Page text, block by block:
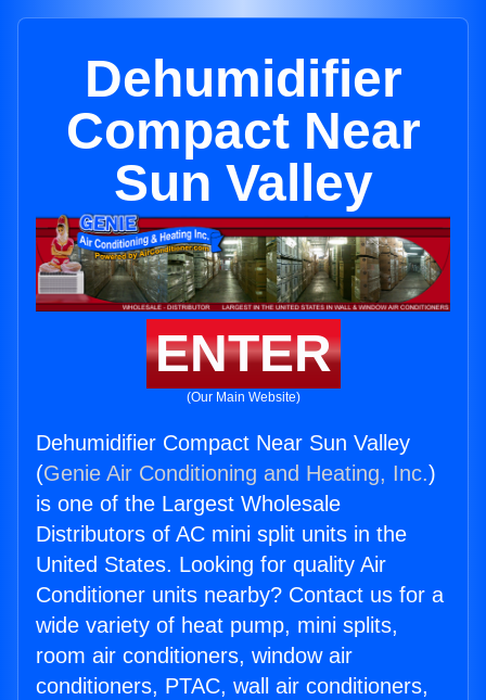
Dehumidifier
Compact Near
Sun Valley
ENTER
(Our Main Website)
Dehumidifier Compact Near Sun Valley
(Genie Air Conditioning and Heating, Inc.)
is one of the Largest Wholesale
Distributors of AC mini split units in the
United States. Looking for quality Air
Conditioner units nearby? Contact us for a
wide variety of heat pump, mini splits,
room air conditioners, window air
conditioners, PTAC, wall air conditioners,